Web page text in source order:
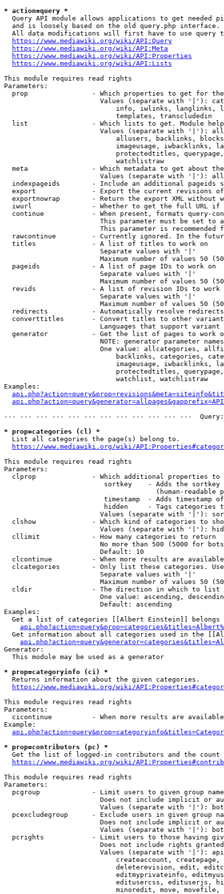
* action=query *
Query API module allows applications to get needed
  and is loosely based on the old query.php interface.
All data modifications will first have to use query
https://www.mediawiki.org/wiki/API:Query
https://www.mediawiki.org/wiki/API:Meta
https://www.mediawiki.org/wiki/API:Properties
https://www.mediawiki.org/wiki/API:Lists
This module requires read rights
Parameters:
prop                - Which properties to get for
Values (separate with '|'):
info, iwlinks, langlinks,
                            templates, transcludedin
list                - Which lists to get. Module
Values (separate with '|'):
allusers, backlinks,
imageusage, iwbacklinks,
protectedtitles,
                            watchlistraw
meta                - Which metadata to get about
Values (separate with '|'):
indexpageids        - Include an additional pageids
export              - Export the current revisions
exportnowrap        - Return the export XML without
iwurl               - Whether to get the full URL
continue            - When present, formats query-
This parameter must be set to
This parameter is recommended
rawcontinue         - Currently ignored. In the
  titles              - A list of titles to work on
                        Separate values with '|'
Maximum number of values 50
  pageids             - A list of page IDs to work on
                        Separate values with '|'
Maximum number of values 50
revids              - A list of revision IDs to work
                        Separate values with '|'
Maximum number of values 50
  redirects           - Automatically resolve redirects
converttitles       - Convert titles to other
Languages that support
generator           - Get the list of pages to work
NOTE: generator parameter
One value: allcategories,
backlinks, categories,
imageusage, iwbacklinks,
protectedtitles,
                            watchlist, watchlistraw
Examples:
--- --- --- --- --- --- --- --- --- --- --- ---
* prop=categories (cl) *
  List all categories the page(s) belong to.
https://www.mediawiki.org/wiki/
This module requires read rights
Parameters:
clprop              - Which additional properties to
sortkey    - Adds the
(human-readable
timestamp  - Adds timestamp
hidden     - Tags categories
Values (separate with '|'):
clshow              - Which kind of categories to
Values (separate with '|'):
  cllimit             - How many categories to return
No more than 500 (5000 for
                        Default: 10
clcontinue          - When more results are
clcategories        - Only list these categories.
                        Separate values with '|'
Maximum number of values 50
  cldir               - The direction in which to list
One value: ascending,
                        Default: ascending
Examples:
Get a list of categories [[Albert Einstein]] belongs
Get information about all categories used in the
Generator:
  This module may be used as a generator
* prop=categoryinfo (ci) *
  Returns information about the given categories.
https://www.mediawiki.org/wiki/
This module requires read rights
Parameters:
cicontinue          - When more results are
Example:
* prop=contributors (pc) *
Get the list of logged-in contributors and the
https://www.mediawiki.org/wiki/
This module requires read rights
Parameters:
pcgroup             - Limit users to given group
Does not include implicit or
Values (separate with '|'):
pcexcludegroup      - Exclude users in given group
Does not include implicit or
Values (separate with '|'):
pcrights            - Limit users to those having
Does not include rights
Values (separate with '|'):
createaccount,
deleterevision, edit,
editmyprivateinfo,
editusercss, edituserjs,
minoredit, move,